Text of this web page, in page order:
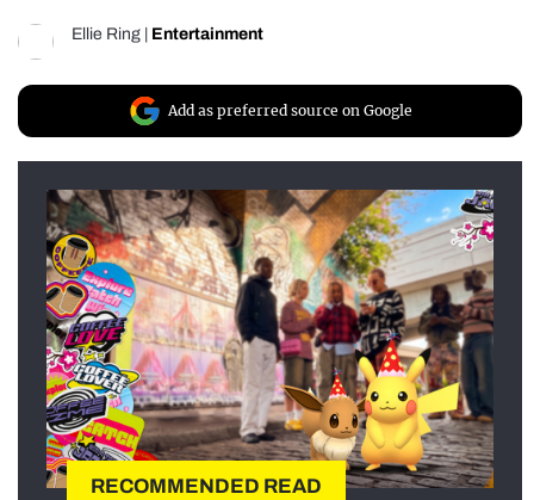
Ellie Ring Entertainment
Add as preferred source on Google
RECOMMENDED READ